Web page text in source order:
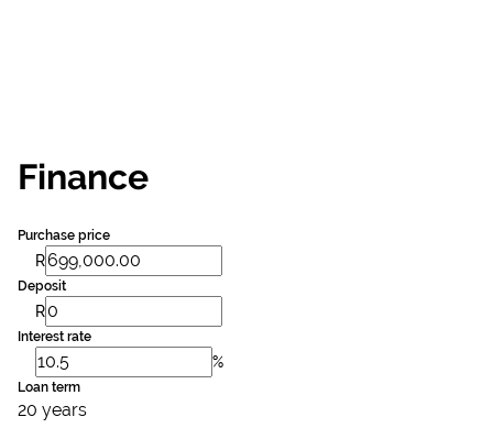
Finance
Purchase price
R
Deposit
R
Interest rate
%
Loan term
20 years